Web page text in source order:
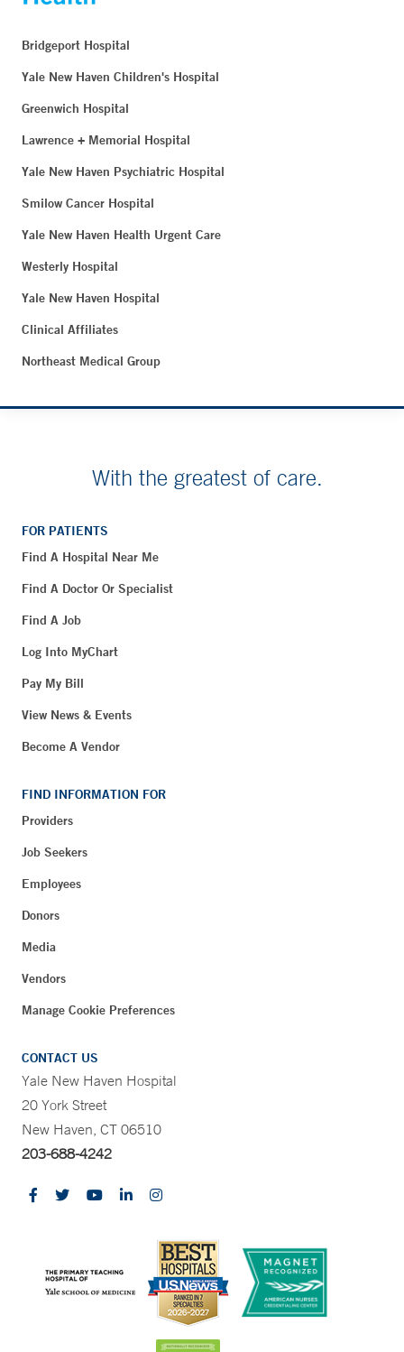
Bridgeport Hospital
Yale New Haven Children's Hospital
Greenwich Hospital
Lawrence + Memorial Hospital
Yale New Haven Psychiatric Hospital
Smilow Cancer Hospital
Yale New Haven Health Urgent Care
Westerly Hospital
Yale New Haven Hospital
Clinical Affiliates
Northeast Medical Group
With the greatest of care.
FOR PATIENTS
Find A Hospital Near Me
Find A Doctor Or Specialist
Find A Job
Log Into MyChart
Pay My Bill
View News & Events
Become A Vendor
FIND INFORMATION FOR
Providers
Job Seekers
Employees
Donors
Media
Vendors
Manage Cookie Preferences
CONTACT US
Yale New Haven Hospital
20 York Street
New Haven, CT 06510
203-688-4242